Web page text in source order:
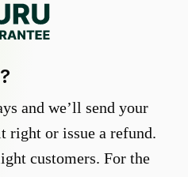
and we’ll send your
right or issue a refund.
customers. For the